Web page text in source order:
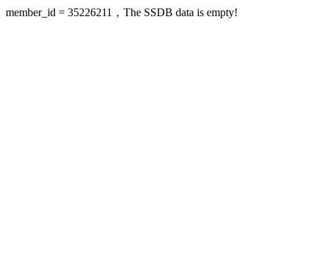
member_id = 35226211，The SSDB data is empty!